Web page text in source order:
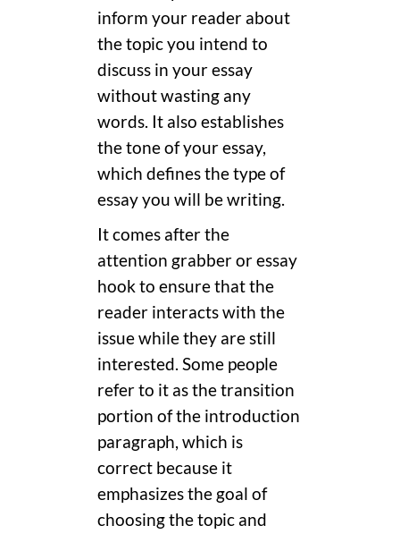
inform your reader about
the topic you intend to
discuss in your essay
without wasting any
words. It also establishes
the tone of your essay,
which defines the type of
essay you will be writing.
It comes after the
attention grabber or essay
hook to ensure that the
reader interacts with the
issue while they are still
interested. Some people
refer to it as the transition
portion of the introduction
paragraph, which is
correct because it
emphasizes the goal of
choosing the topic and